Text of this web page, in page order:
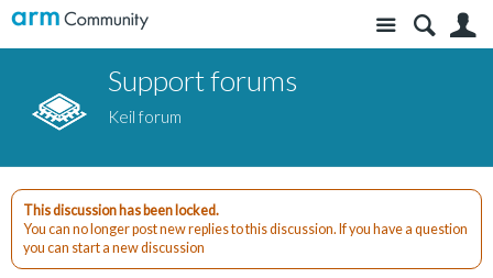
Site
Support forums
Keil forum
This discussion has been locked.
You can no longer post new replies to this discussion. If you have a question
you can start a new discussion